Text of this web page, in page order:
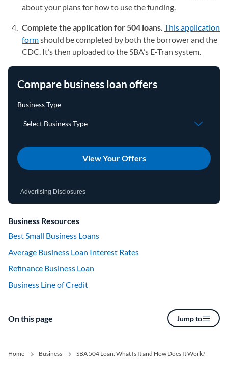
about your plans for how to use the funding.
Complete the application for 504 loans. This application
form(opens in a new tab)
should be completed by both the borrower and the
CDC. It’s then uploaded to the SBA’s E-Tran system.
Compare business loan offers
View Your Offers
Advertising Disclosures
Business Resources
Best Small Business Loans
Average Business Loan Interest Rates
Refinance Business Loan
Business Line of Credit
On this page Jump to
Home Business SBA 504 Loan: What Is It and How Does It Work?